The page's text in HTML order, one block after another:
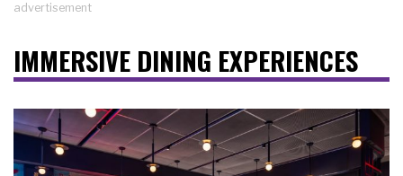
advertisement
IMMERSIVE DINING EXPERIENCES